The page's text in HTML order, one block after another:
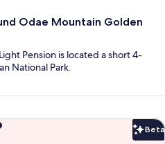
Odae Mountain Golden
Pension is located a short 4-
National Park.
Beta